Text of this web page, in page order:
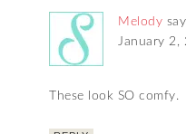
Melody
January 2,
These look SO comfy.